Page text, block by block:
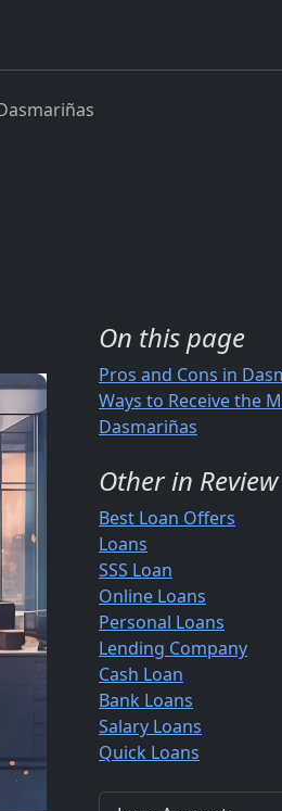
On this page
Pros and Cons in
Ways to Receive the
Dasmariñas
Other in Review
Best Loan Offers
Loans
SSS Loan
Online Loans
Personal Loans
Lending Company
Cash Loan
Bank Loans
Salary Loans
Quick Loans